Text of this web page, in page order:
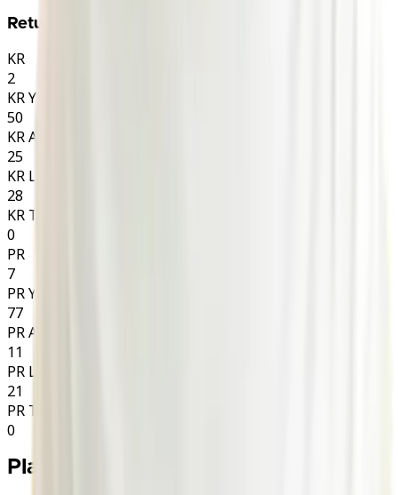
Returns
KR
2
KR YDS
50
KR AVG
25
KR LNG
28
KR TD
0
PR
7
PR YDS
77
PR AVG
11
PR LNG
21
PR TD
0
Player Info